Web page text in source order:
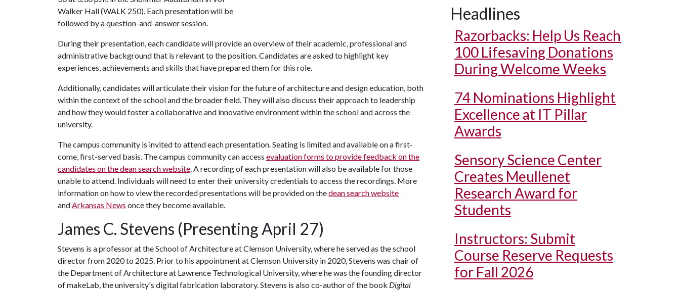
Walker Hall (WALK 250). Each presentation will be
followed by a question-and-answer session.
During their presentation, each candidate will provide an overview of their academic, professional and
administrative background that is relevant to the position. Candidates are asked to highlight key
experiences, achievements and skills that have prepared them for this role.
Additionally, candidates will articulate their vision for the future of architecture and design education, both
within the context of the school and the broader field. They will also discuss their approach to leadership
and how they would foster a collaborative and innovative environment within the school and across the
university.
The campus community is invited to attend each presentation. Seating is limited and available on a first-
come, first-served basis. The campus community can access evaluation forms to provide feedback on the
candidates on the dean search website. A recording of each presentation will also be available for those
unable to attend. Individuals will need to enter their university credentials to access the recordings. More
information on how to view the recorded presentations will be provided on thedean search website
andArkansas News once they become available.
James C. Stevens (Presenting April 27)
Stevens is a professor at the School of Architecture at Clemson University, where he served as the school
director from 2020 to 2025. Prior to his appointment at Clemson University in 2020, Stevens was chair of
the Department of Architecture at Lawrence Technological University, where he was the founding director
of makeLab, the university's digital fabrication laboratory. Stevens is also co-author of the book Digital
Headlines
Razorbacks: Help Us Reach
100 Lifesaving Donations
During Welcome Weeks
74 Nominations Highlight
Excellence at IT Pillar
Awards
Sensory Science Center
Creates Meullenet
Research Award for
Students
Instructors: Submit
Course Reserve Requests
for Fall 2026